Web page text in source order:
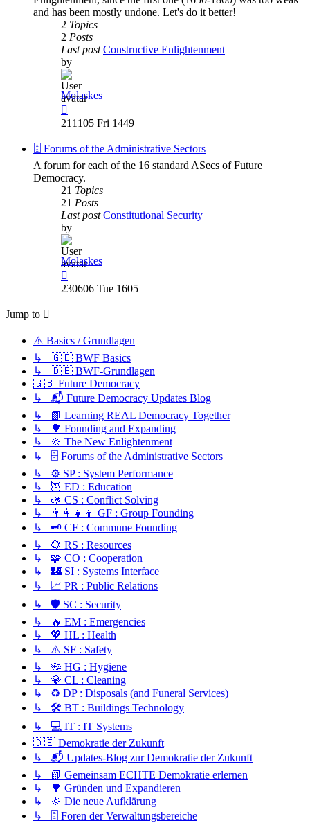
and has been mostly undone. Let's do it better!
2 Topics
2 Posts
Last post Constructive Enlightenment
by
Molaskes
the
post
211105 Fri 1449
🗄️ Forums of the Administrative Sectors
A forum for each of the 16 standard ASecs of Future
Democracy.
21 Topics
21 Posts
Last post Constitutional Security
by
Molaskes
the
230606 Tue 1605
Jump to
⚠️ Basics / Grundlagen
↳ 🇬🇧 BWF Basics
↳ 🇩🇪 BWF-Grundlagen
🇬🇧 Future Democracy
↳ 📬 Future Democracy Updates Blog
↳ 📗 Learning REAL Democracy Together
↳ 🌳 Founding and Expanding
↳ 🔆 The New Enlightenment
↳ 🗄️ Forums of the Administrative Sectors
↳ ⚙️ SP : System Performance
↳ 🦉 ED : Education
↳ 🌿 CS : Conflict Solving
↳ 👨‍👩‍👧‍👦 GF : Group Founding
↳ 🗝️ CF : Commune Founding
↳ 🌻 RS : Resources
↳ 🧩 CO : Cooperation
↳ 🏰 SI : Systems Interface
↳ 📈 PR : Public Relations
↳ 🛡️ SC : Security
↳ 🔥 EM : Emergencies
↳ 💖 HL : Health
↳ ⚠️ SF : Safety
↳ 🦠 HG : Hygiene
↳ 💎 CL : Cleaning
↳ ♻️ DP : Disposals (and Funeral Services)
↳ 🛠️ BT : Buildings Technology
↳ 💻 IT : IT Systems
🇩🇪 Demokratie der Zukunft
↳ 📬 Updates-Blog zur Demokratie der Zukunft
↳ 📗 Gemeinsam ECHTE Demokratie erlernen
↳ 🌳 Gründen und Expandieren
↳ 🔆 Die neue Aufklärung
↳ 🗄️ Foren der Verwaltungsbereiche